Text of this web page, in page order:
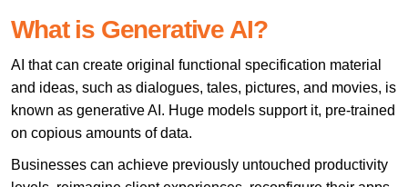
What is Generative AI?
AI that can create original functional specification material
and ideas, such as dialogues, tales, pictures, and movies, is
known as generative AI. Huge models support it, pre-trained
on copious amounts of data.
Businesses can achieve previously untouched productivity